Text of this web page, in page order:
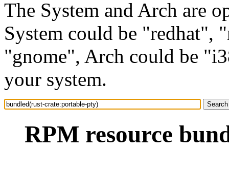
The System and Arch are
System could be "redhat",
"gnome", Arch could be
your system.
RPM resource